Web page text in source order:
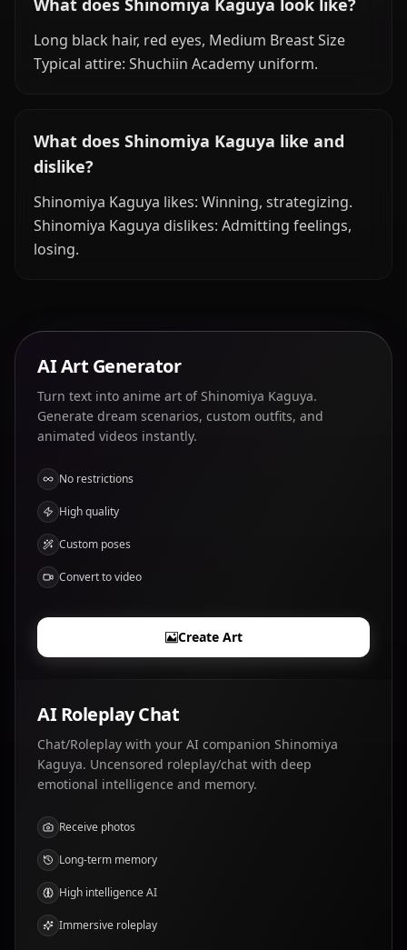
What does Shinomiya Kaguya look like?
Long black hair, red eyes, Medium Breast Size
Typical attire: Shuchiin Academy uniform.
What does Shinomiya Kaguya like and
dislike?
Shinomiya Kaguya likes: Winning, strategizing.
Shinomiya Kaguya dislikes: Admitting feelings,
losing.
AI Art Generator
Turn text into anime art of Shinomiya Kaguya.
Generate dream scenarios, custom outfits, and
animated videos instantly.
No restrictions
High quality
Custom poses
Convert to video
Create Art
AI Roleplay Chat
Chat/Roleplay with your AI companion Shinomiya
Kaguya. Uncensored roleplay/chat with deep
emotional intelligence and memory.
Receive photos
Long-term memory
High intelligence AI
Immersive roleplay